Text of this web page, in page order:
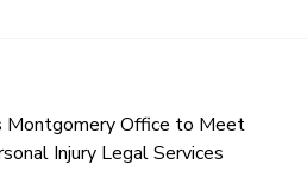
Montgomery Office to Meet
Injury Legal Services